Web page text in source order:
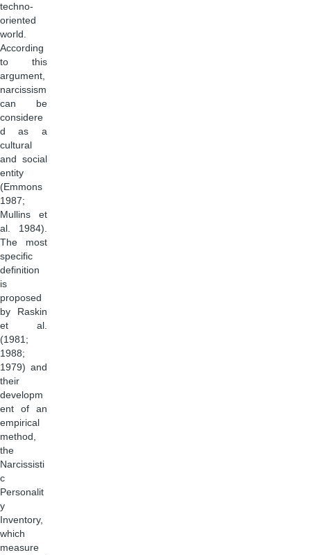
techno-
oriented
world.
According
to this
argument,
narcissism
can be
considere
d as a
cultural
and social
entity
(Emmons
1987;
Mullins et
al. 1984).
The most
specific
definition
is
proposed
by Raskin
et al.
(1981;
1988;
1979) and
their
developm
ent of an
empirical
method,
the
Narcissisti
c
Personalit
y
Inventory,
which
measure